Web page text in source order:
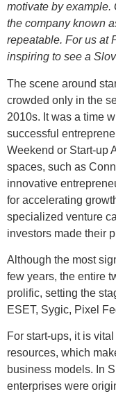
motivate by example.
the company known
repeatable. For us at
inspiring to see a
The scene around
crowded only in the
2010s. It was a time
successful
Weekend or Start-up
spaces, such as
innovative
for accelerating
specialized venture
investors made their
Although the most
few years, the entire
prolific, setting the
ESET, Sygic, Pixel
For start-ups, it is
resources, which
business models. In
enterprises were